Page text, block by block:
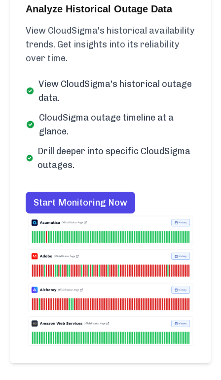
Analyze Historical Outage Data
View CloudSigma's historical availability
trends. Get insights into its reliability
over time.
View CloudSigma's historical outage
data.
CloudSigma outage timeline at a
glance.
Drill deeper into specific CloudSigma
outages.
Start Monitoring Now